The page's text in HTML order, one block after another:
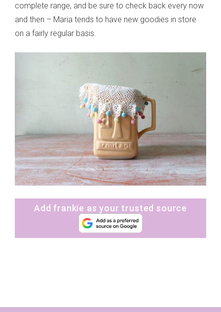
complete range, and be sure to check back every now
and then – Maria tends to have new goodies in store
on a fairly regular basis.
Add frankie as your trusted source